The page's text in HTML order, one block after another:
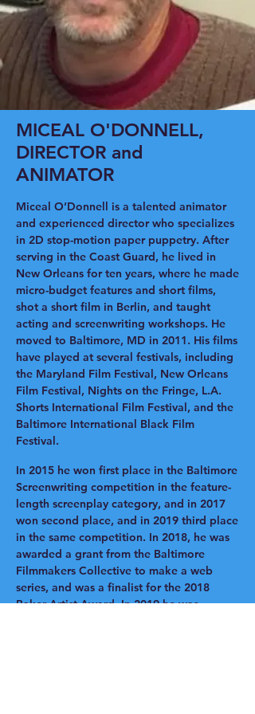
MICEAL O'DONNELL,
DIRECTOR and
ANIMATOR
Miceal O’Donnell is a talented animator
and experienced director who specializes
in 2D stop-motion paper puppetry. After
serving in the Coast Guard, he lived in
New Orleans for ten years, where he made
micro-budget features and short films,
shot a short film in Berlin, and taught
acting and screenwriting workshops. He
moved to Baltimore, MD in 2011. His films
have played at several festivals, including
the Maryland Film Festival, New Orleans
Film Festival, Nights on the Fringe, L.A.
Shorts International Film Festival, and the
Baltimore International Black Film
Festival.
In 2015 he won first place in the Baltimore
Screenwriting competition in the feature-
length screenplay category, and in 2017
won second place, and in 2019 third place
in the same competition. In 2018, he was
awarded a grant from the Baltimore
Filmmakers Collective to make a web
series, and was a finalist for the 2018
Baker Artist Award. In 2019 he was